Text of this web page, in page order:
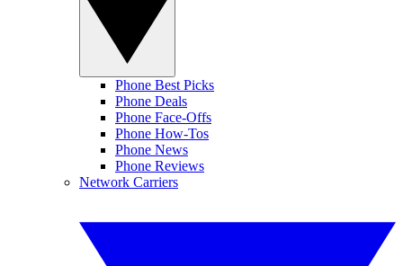
Phone Best Picks
Phone Deals
Phone Face-Offs
Phone How-Tos
Phone News
Phone Reviews
Network Carriers